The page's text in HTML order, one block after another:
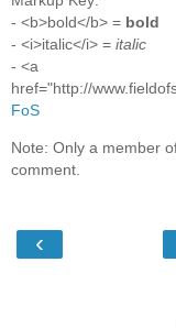
- <b>bold</b> = bold
- <i>italic</i> = italic
- <a
href="http://
FoS
Note: Only a member
comment.
‹